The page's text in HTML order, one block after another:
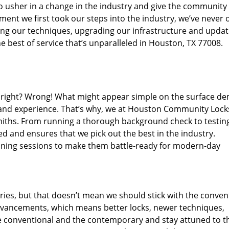
usher in a change in the industry and give the
we first took our steps into the industry, we’ve never
our techniques, upgrading our infrastructure and
of service that’s unparalleled in Houston, TX 77008.
Wrong! What might appear simple on the surface
experience. That’s why, we at Houston Community
From running a thorough background check to
and ensures that we pick out the best in the industry.
sessions to make them battle-ready for modern-day
but that doesn’t mean we should stick with the
which means better locks, newer techniques,
and the contemporary and stay attuned to